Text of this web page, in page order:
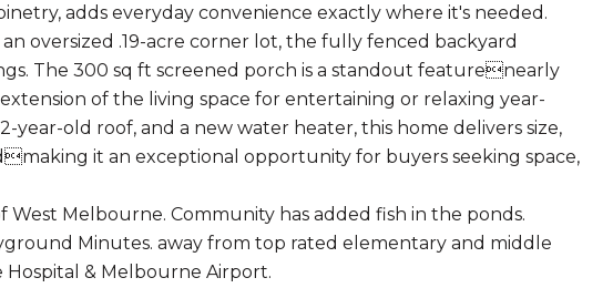
adds everyday convenience exactly where it's needed.
oversized .19-acre corner lot, the fully fenced backyard
The 300 sq ft screened porch is a standout featurenearly
of the living space for entertaining or relaxing year-
old roof, and a new water heater, this home delivers size,
it an exceptional opportunity for buyers seeking space,
Melbourne. Community has added fish in the ponds.
Minutes. away from top rated elementary and middle
& Melbourne Airport.